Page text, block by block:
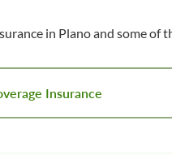
in Plano and some of
Insurance